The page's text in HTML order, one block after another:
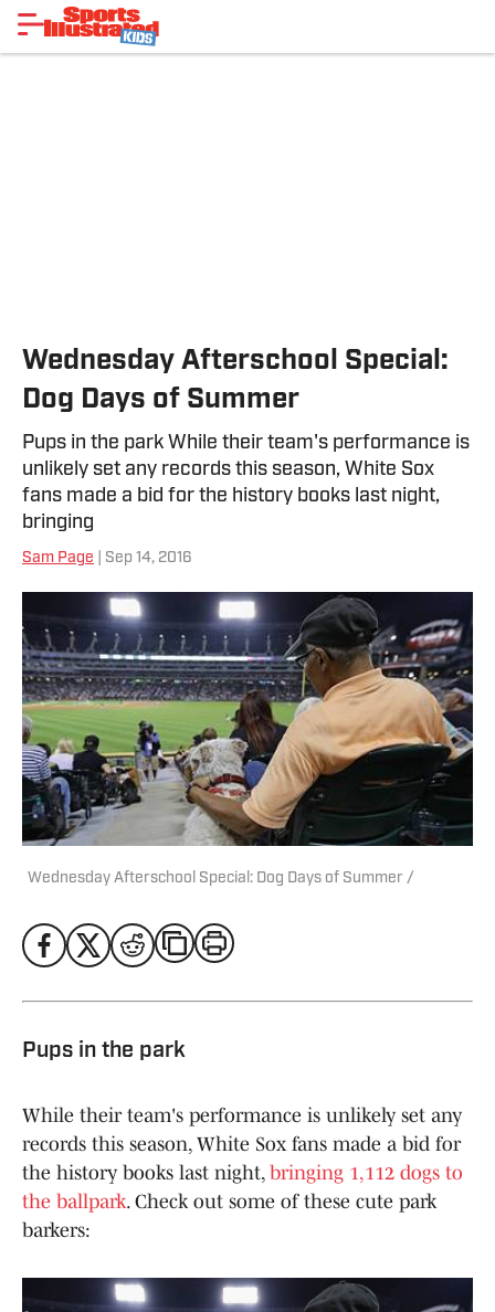
Wednesday Afterschool Special:
Dog Days of Summer
Pups in the park While their team's performance is
unlikely set any records this season, White Sox
fans made a bid for the history books last night,
bringing
Sam Page | Sep 14, 2016
Wednesday Afterschool Special: Dog Days of Summer /
Pups in the park
While their team's performance is unlikely set any
records this season, White Sox fans made a bid for
the history books last night, bringing 1,112 dogs to
the ballpark. Check out some of these cute park
barkers: